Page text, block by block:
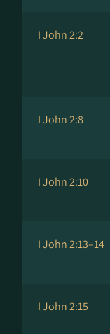
I John 2:2
I John 2:8
I John 2:10
I John 2:13–14
I John 2:15